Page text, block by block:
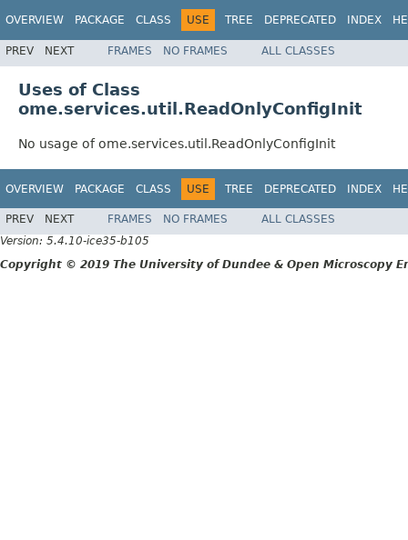
OVERVIEW PACKAGE CLASS USE TREE DEPRECATED INDEX
PREV NEXT FRAMES NO FRAMES ALL CLASSES
Uses of Class
ome.services.util.ReadOnlyConfigInit
No usage of ome.services.util.ReadOnlyConfigInit
OVERVIEW PACKAGE CLASS USE TREE DEPRECATED INDEX
PREV NEXT FRAMES NO FRAMES
ALL CLASSES
Version: 5.4.10-ice35-b105
Copyright © 2019 The University of Dundee & Open Microscopy